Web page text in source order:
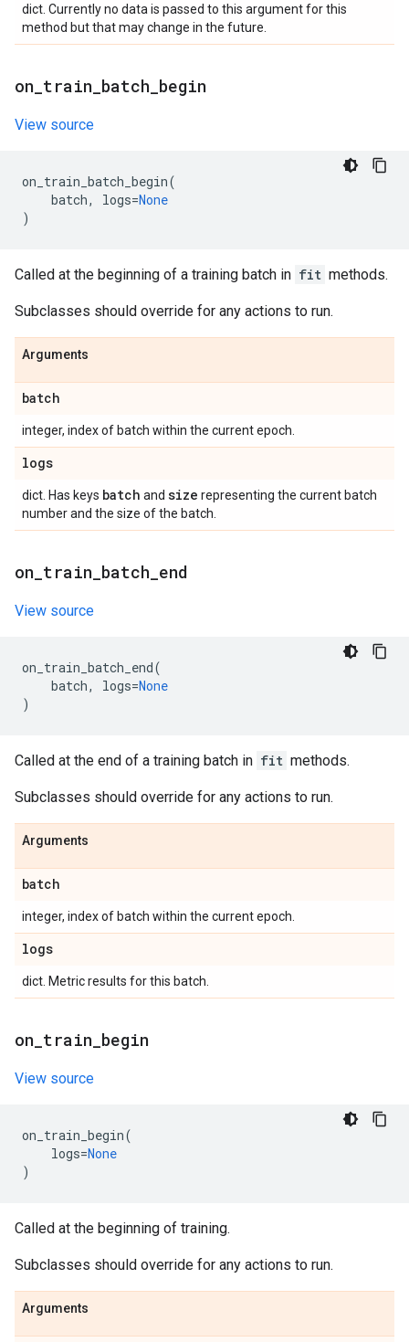
dict. Currently no data is passed to this argument for this
method but that may change in the future.
on train batch begin
View source
on_train_batch_begin(
batch, logs=None
)
Called at the beginning of a training batch in fit methods.
Subclasses should override for any actions to run.
Arguments
batch
integer, index of batch within the current epoch.
logs
dict. Has keys batch and size representing the current batch
number and the size of the batch.
on train batch end
View source
on_train_batch_end(
batch, logs=None
)
Called at the end of a training batch in fit methods.
Subclasses should override for any actions to run.
Arguments
batch
integer, index of batch within the current epoch.
logs
dict. Metric results for this batch.
on train begin
View source
on_train_begin(
logs=None
)
Called at the beginning of training.
Subclasses should override for any actions to run.
Arguments